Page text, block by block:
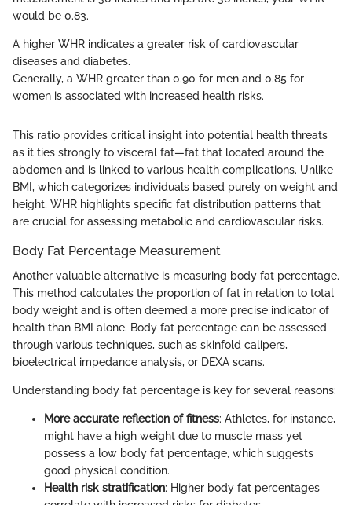
would be 0.83.
A higher WHR indicates a greater risk of cardiovascular
diseases and diabetes.
Generally, a WHR greater than 0.90 for men and 0.85 for
women is associated with increased health risks.
This ratio provides critical insight into potential health threats
as it ties strongly to visceral fat—fat that located around the
abdomen and is linked to various health complications. Unlike
BMI, which categorizes individuals based purely on weight and
height, WHR highlights specific fat distribution patterns that
are crucial for assessing metabolic and cardiovascular risks.
Body Fat Percentage Measurement
Another valuable alternative is measuring body fat percentage.
This method calculates the proportion of fat in relation to total
body weight and is often deemed a more precise indicator of
health than BMI alone. Body fat percentage can be assessed
through various techniques, such as skinfold calipers,
bioelectrical impedance analysis, or DEXA scans.
Understanding body fat percentage is key for several reasons:
More accurate reflection of fitness: Athletes, for instance,
might have a high weight due to muscle mass yet
possess a low body fat percentage, which suggests
good physical condition.
Health risk stratification: Higher body fat percentages